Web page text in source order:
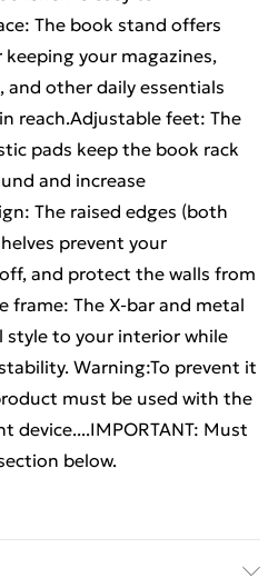
The book stand offers
your magazines,
and other daily essentials
reach.Adjustable feet: The
pads keep the book rack
and increase
The raised edges (both
prevent your
and protect the walls from
frame: The X-bar and metal
style to your interior while
Warning:To prevent it
must be used with the
device....IMPORTANT: Must
below.